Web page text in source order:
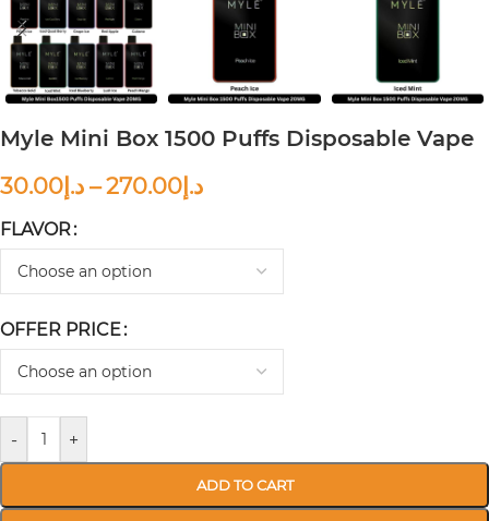
Myle Mini Box 1500 Puffs Disposable Vape
د.إ30.00 – د.إ270.00
FLAVOR
OFFER PRICE
- +
ADD TO CART